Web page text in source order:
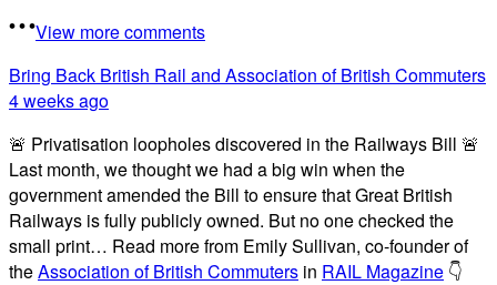
View more comments
Bring Back British Rail and Association of British Commuters
4 weeks ago
🚨 Privatisation loopholes discovered in the Railways Bill 🚨
Last month, we thought we had a big win when the
government amended the Bill to ensure that Great British
Railways is fully publicly owned. But no one checked the
small print… Read more from Emily Sullivan, co-founder of
theAssociation of British Commuters in RAIL Magazine 👇